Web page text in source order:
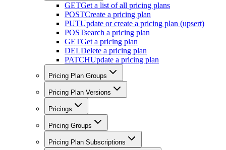
GETGet a list of all pricing plans
POSTCreate a pricing plan
PUTUpdate or create a pricing plan (upsert)
POSTsearch a pricing plan
GETGet a pricing plan
DELDelete a pricing plan
PATCHUpdate a pricing plan
Pricing Plan Groups
Pricing Plan Versions
Pricings
Pricing Groups
Pricing Plan Subscriptions